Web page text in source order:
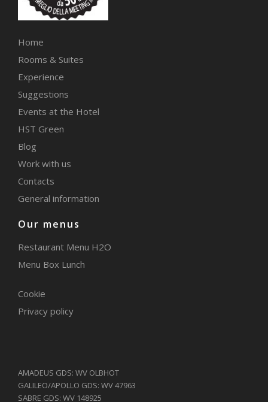
Home
Rooms & Suites
Experience
Suggestions
Events at the Hotel
HST Green
Blog
Work with us
Contacts
General information
Our menus
Restaurant Menu H2O
Menu Box Lunch
Cookie
Privacy policy
AMADEUS GDS: WV OLBHOT
GALILEO/APOLLO GDS: WV 47963
SABRE GDS: WV 148925